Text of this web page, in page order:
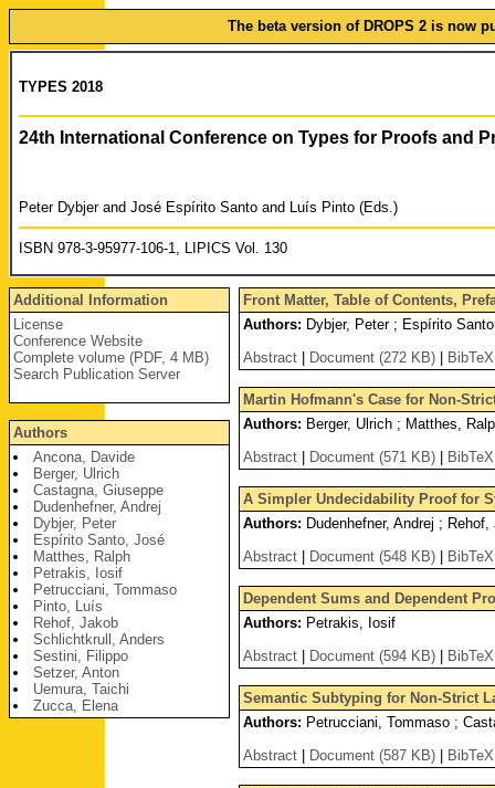
The beta version of DROPS 2 is now
TYPES 2018
24th International Conference on Types for Proofs and
Peter Dybjer and José Espírito Santo and Luís Pinto (Eds.)
ISBN 978-3-95977-106-1, LIPICS Vol. 130
Additional Information
License
Conference Website
Complete volume (PDF, 4 MB)
Search Publication Server
Authors
Ancona, Davide
Berger, Ulrich
Castagna, Giuseppe
Dudenhefner, Andrej
Dybjer, Peter
Espírito Santo, José
Matthes, Ralph
Petrakis, Iosif
Petrucciani, Tommaso
Pinto, Luís
Rehof, Jakob
Schlichtkrull, Anders
Sestini, Filippo
Setzer, Anton
Uemura, Taichi
Zucca, Elena
Front Matter, Table of Contents,
Authors: Dybjer, Peter ; Espírito
Abstract
Document (272 KB) BibTeX
Martin Hofmann's Case for Non-
Authors: Berger, Ulrich ; Matthes,
Abstract
Document (571 KB) BibTeX
A Simpler Undecidability Proof for
Authors: Dudenhefner, Andrej ; Rehof,
Abstract
Document (548 KB) BibTeX
Dependent Sums and Dependent
Authors: Petrakis, Iosif
Abstract
Document (594 KB) BibTeX
Semantic Subtyping for Non-Strict
Authors: Petrucciani, Tommaso ;
Abstract
Document (587 KB) BibTeX